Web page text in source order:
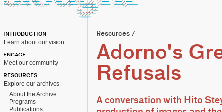
INTRODUCTION
Learn about our vision
ENGAGE
Meet our community
RESOURCES
Explore our archives
About the Archive
Programs
Publications
Resources /
Adorno's
Refusals
A conversation with Hito